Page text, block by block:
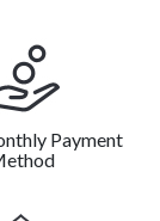
Payment